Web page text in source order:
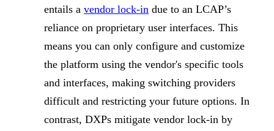
entails a vendor lock-in due to an LCAP’s
reliance on proprietary user interfaces. This
means you can only configure and customize
the platform using the vendor's specific tools
and interfaces, making switching providers
difficult and restricting your future options. In
contrast, DXPs mitigate vendor lock-in by